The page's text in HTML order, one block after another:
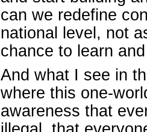
can we redefine
national level, not
chance to learn
And what I see in
where this one-
awareness that